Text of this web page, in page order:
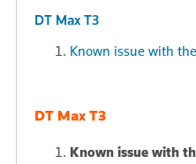
DT Max T3
Known issue with
DT Max T3
Known issue with